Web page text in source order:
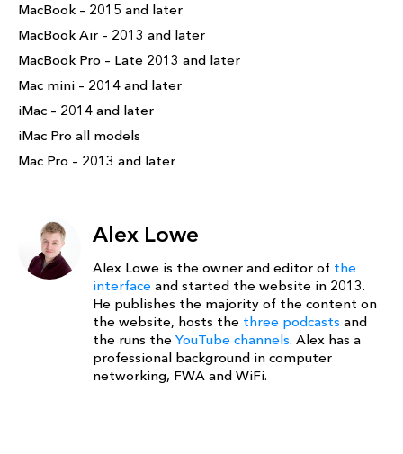
MacBook – 2015 and later
MacBook Air – 2013 and later
MacBook Pro – Late 2013 and later
Mac mini – 2014 and later
iMac – 2014 and later
iMac Pro all models
Mac Pro – 2013 and later
Alex Lowe
Alex Lowe is the owner and editor of the
interface and started the website in 2013.
He publishes the majority of the content on
the website, hosts the three podcasts and
the runs the YouTube channels. Alex has a
professional background in computer
networking, FWA and WiFi.